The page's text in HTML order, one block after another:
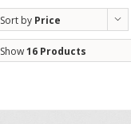
Sort by Price
Show16 Products